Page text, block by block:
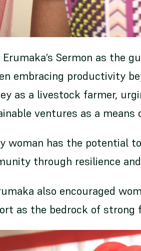
Erumaka’s Sermon as the
embracing productivity
as a livestock farmer,
ventures as a means
woman has the potential
through resilience
also encouraged
as the bedrock of strong